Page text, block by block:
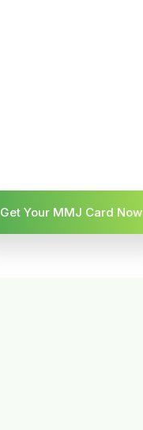
Get Your MMJ Card Now